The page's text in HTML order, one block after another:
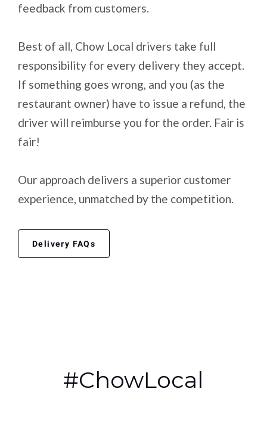
feedback from customers.
Best of all, Chow Local drivers take full
responsibility for every delivery they accept.
If something goes wrong, and you (as the
restaurant owner) have to issue a refund, the
driver will reimburse you for the order. Fair is
fair!
Our approach delivers a superior customer
experience, unmatched by the competition.
Delivery FAQs
#ChowLocal